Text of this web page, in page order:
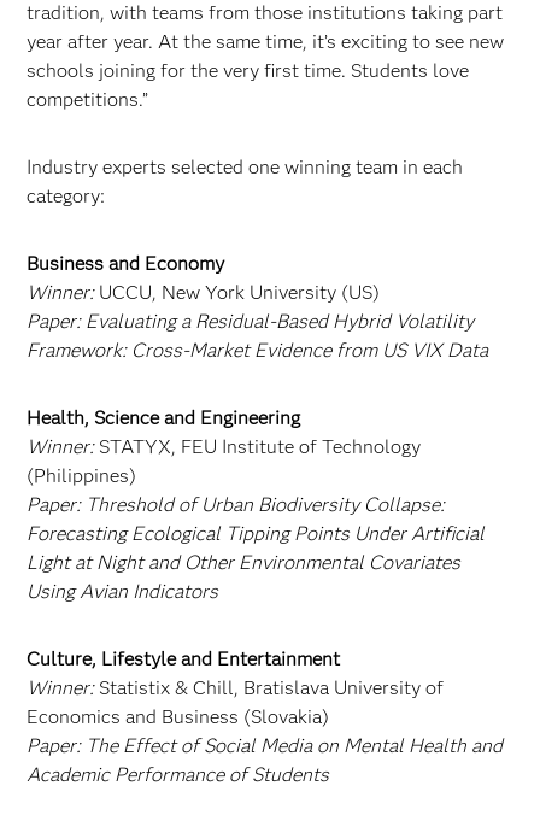
tradition, with teams from those institutions taking part
year after year. At the same time, it’s exciting to see new
schools joining for the very first time. Students love
competitions.”
Industry experts selected one winning team in each
category:
Business and Economy
Winner:UCCU, New York University (US)
Paper: Evaluating a Residual‑Based Hybrid Volatility
Framework: Cross‑Market Evidence from US VIX Data
Health, Science and Engineering
Winner:STATYX, FEU Institute of Technology
(Philippines)
Paper: Threshold of Urban Biodiversity Collapse:
Forecasting Ecological Tipping Points Under Artificial
Light at Night and Other Environmental Covariates
Using Avian Indicators
Culture, Lifestyle and Entertainment
Winner:Statistix & Chill, Bratislava University of
Economics and Business (Slovakia)
Paper: The Effect of Social Media on Mental Health and
Academic Performance of Students